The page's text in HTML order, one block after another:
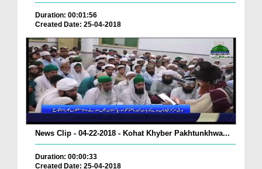
Duration: 00:01:56
Created Date: 25-04-2018
News Clip - 04-22-2018 - Kohat Khyber Pakhtunkhwa...
Duration: 00:00:33
Created Date: 25-04-2018